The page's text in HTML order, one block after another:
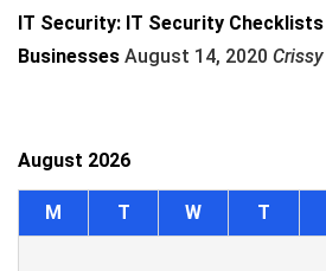
IT Security: IT Security
Businesses August 14, 2020 Crissy
August 2026
M T W T